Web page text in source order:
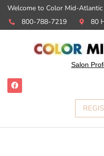
Welcome to Color Mid-Atlantic
800-788-7219
80
Salon
F
a
c
o